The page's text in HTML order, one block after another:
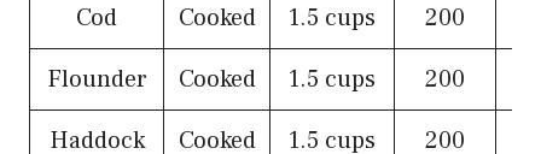
Cod
Cooked 1.5 cups
200
Flounder
Cooked 1.5 cups
200
Haddock
Cooked 1.5 cups
200